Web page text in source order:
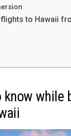
to Hawaii
while